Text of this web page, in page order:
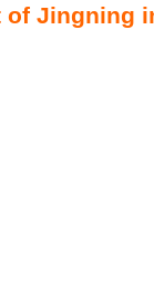
Jingning